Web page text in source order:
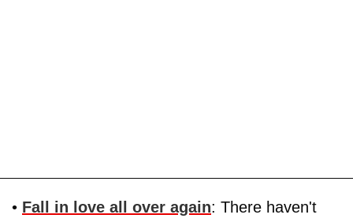
• Fall in love all over again: There haven't